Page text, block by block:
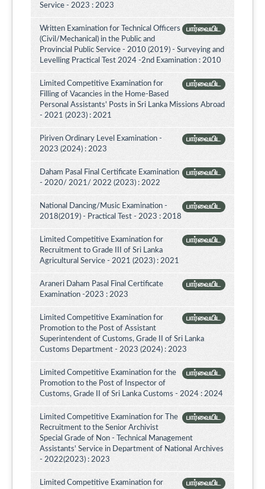
Service - 2023 : 2023
பார்வையிட
Written Examination for Technical Officers
(Civil/Mechanical) in the Public and
Provincial Public Service - 2010 (2019) - Surveying and
Levelling Practical Test 2024 -2nd Examination : 2010
பார்வையிட
Limited Competitive Examination for
Filling of Vacancies in the Home-Based
Personal Assistants' Posts in Sri Lanka Missions Abroad
- 2021 (2023) : 2021
பார்வையிட
Piriven Ordinary Level Examination -
2023 (2024) : 2023
பார்வையிட
Daham Pasal Final Certificate Examination
- 2020/ 2021/ 2022 (2023) : 2022
பார்வையிட
National Dancing/Music Examination -
2018(2019) - Practical Test - 2023 : 2018
பார்வையிட
Limited Competitive Examination for
Recruitment to Grade III of Sri Lanka
Agricultural Service - 2021 (2023) : 2021
பார்வையிட
Araneri Daham Pasal Final Certificate
Examination -2023 : 2023
பார்வையிட
Limited Competitive Examination for
Promotion to the Post of Assistant
Superintendent of Customs, Grade II of Sri Lanka
Customs Department - 2023 (2024) : 2023
பார்வையிட
Limited Competitive Examination for the
Promotion to the Post of Inspector of
Customs, Grade II of Sri Lanka Customs - 2024 : 2024
பார்வையிட
Limited Competitive Examination for The
Recruitment to the Senior Archivist
Special Grade of Non - Technical Management
Assistants' Service in Department of National Archives
- 2022(2023) : 2023
பார்வையிட
Limited Competitive Examination for